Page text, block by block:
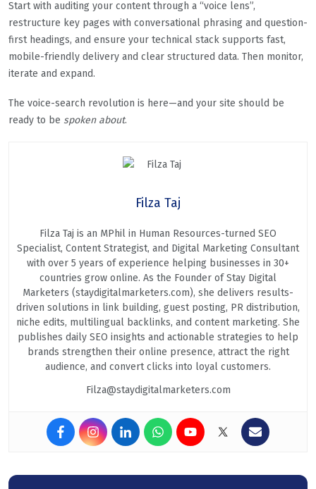
Start with auditing your content through a “voice lens”,
restructure key pages with conversational phrasing and question-
first headings, and ensure your technical stack supports fast,
mobile-friendly delivery and clear structured data. Then monitor,
iterate and expand.
The voice-search revolution is here—and your site should be
ready to be spoken about.
Filza Taj
Filza Taj is an MPhil in Human Resources-turned SEO
Specialist, Content Strategist, and Digital Marketing Consultant
with over 5 years of experience helping businesses in 30+
countries grow online. As the Founder of Stay Digital
Marketers (staydigitalmarketers.com), she delivers results-
driven solutions in link building, guest posting, PR distribution,
niche edits, multilingual backlinks, and content marketing. She
publishes daily SEO insights and actionable strategies to help
brands strengthen their online presence, attract the right
audience, and convert clicks into loyal customers.
Filza@staydigitalmarketers.com